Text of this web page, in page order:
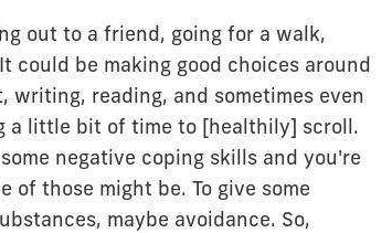
out to a friend, going for a walk,
could be making good choices around
writing, reading, and sometimes even
a little bit of time to [healthily] scroll.
negative coping skills and you're
of those might be. To give some
maybe avoidance. So,